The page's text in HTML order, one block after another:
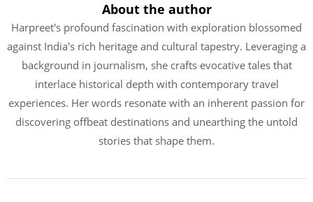
About the author
Harpreet's profound fascination with exploration blossomed
against India's rich heritage and cultural tapestry. Leveraging a
background in journalism, she crafts evocative tales that
interlace historical depth with contemporary travel
experiences. Her words resonate with an inherent passion for
discovering offbeat destinations and unearthing the untold
stories that shape them.